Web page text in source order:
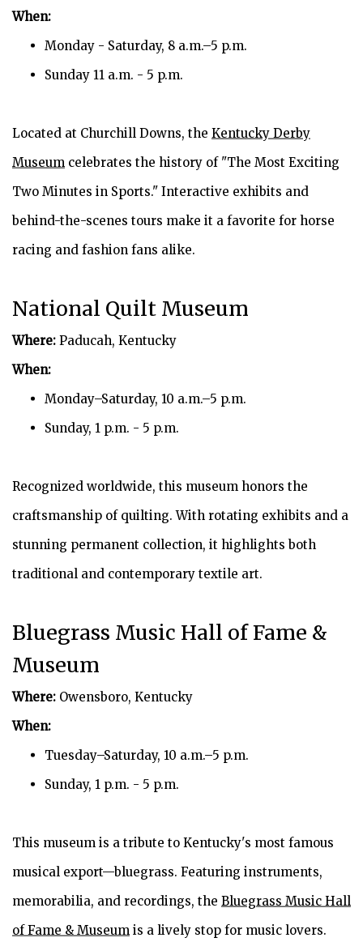
When:
Monday - Saturday, 8 a.m.–5 p.m.
Sunday 11 a.m. - 5 p.m.
Located at Churchill Downs, the Kentucky Derby
Museum celebrates the history of "The Most Exciting
Two Minutes in Sports." Interactive exhibits and
behind-the-scenes tours make it a favorite for horse
racing and fashion fans alike.
National Quilt Museum
Where: Paducah, Kentucky
When:
Monday–Saturday, 10 a.m.–5 p.m.
Sunday, 1 p.m. - 5 p.m.
Recognized worldwide, this museum honors the
craftsmanship of quilting. With rotating exhibits and a
stunning permanent collection, it highlights both
traditional and contemporary textile art.
Bluegrass Music Hall of Fame &
Museum
Where: Owensboro, Kentucky
When:
Tuesday–Saturday, 10 a.m.–5 p.m.
Sunday, 1 p.m. - 5 p.m.
This museum is a tribute to Kentucky's most famous
musical export—bluegrass. Featuring instruments,
memorabilia, and recordings, the Bluegrass Music Hall
of Fame & Museum is a lively stop for music lovers.